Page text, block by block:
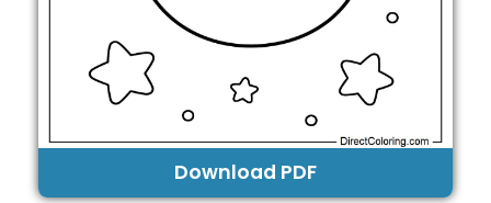
Download PDF